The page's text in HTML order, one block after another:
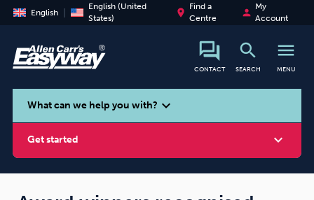
English
English (United
States)
place
Find a
Centre
person
My
Account
CONTACT
search
SEARCH
menu
MENU
search
What can we help you with? expand_more
Get started expand_more